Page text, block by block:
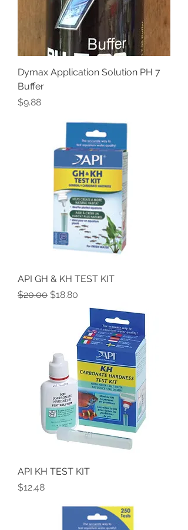
Dymax Application Solution PH 7
Buffer
Price
$9.88
API GH & KH TEST KIT
Regular Price
$20.00 Sale Price
$18.80
API KH TEST KIT
Price
$12.48